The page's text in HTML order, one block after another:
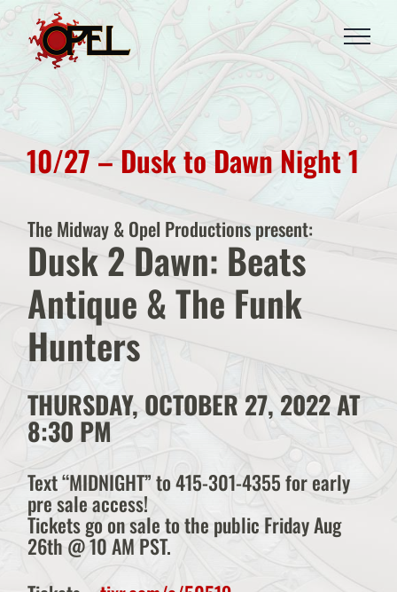
Skip
to
content
10/27 – Dusk to Dawn Night 1
The Midway & Opel Productions present:
Dusk 2 Dawn: Beats
Antique & The Funk
Hunters
THURSDAY, OCTOBER 27, 2022 AT
8:30 PM
Text “MIDNIGHT” to 415-301-4355 for early
pre sale access!
Tickets go on sale to the public Friday Aug
26th @ 10 AM PST.